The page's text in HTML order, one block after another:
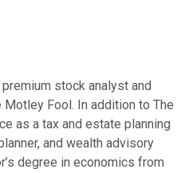
stock analyst and
Fool. In addition to The
as a tax and estate planning
and wealth advisory
degree in economics from